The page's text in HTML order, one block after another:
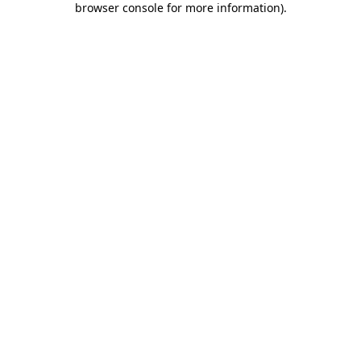
browser console for more information).